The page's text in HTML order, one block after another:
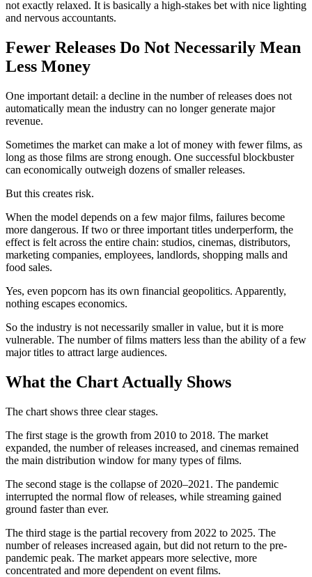
not exactly relaxed. It is basically a high-stakes bet with nice lighting
and nervous accountants.
Fewer Releases Do Not Necessarily Mean
Less Money
One important detail: a decline in the number of releases does not
automatically mean the industry can no longer generate major
revenue.
Sometimes the market can make a lot of money with fewer films, as
long as those films are strong enough. One successful blockbuster
can economically outweigh dozens of smaller releases.
But this creates risk.
When the model depends on a few major films, failures become
more dangerous. If two or three important titles underperform, the
effect is felt across the entire chain: studios, cinemas, distributors,
marketing companies, employees, landlords, shopping malls and
food sales.
Yes, even popcorn has its own financial geopolitics. Apparently,
nothing escapes economics.
So the industry is not necessarily smaller in value, but it is more
vulnerable. The number of films matters less than the ability of a few
major titles to attract large audiences.
What the Chart Actually Shows
The chart shows three clear stages.
The first stage is the growth from 2010 to 2018. The market
expanded, the number of releases increased, and cinemas remained
the main distribution window for many types of films.
The second stage is the collapse of 2020–2021. The pandemic
interrupted the normal flow of releases, while streaming gained
ground faster than ever.
The third stage is the partial recovery from 2022 to 2025. The
number of releases increased again, but did not return to the pre-
pandemic peak. The market appears more selective, more
concentrated and more dependent on event films.